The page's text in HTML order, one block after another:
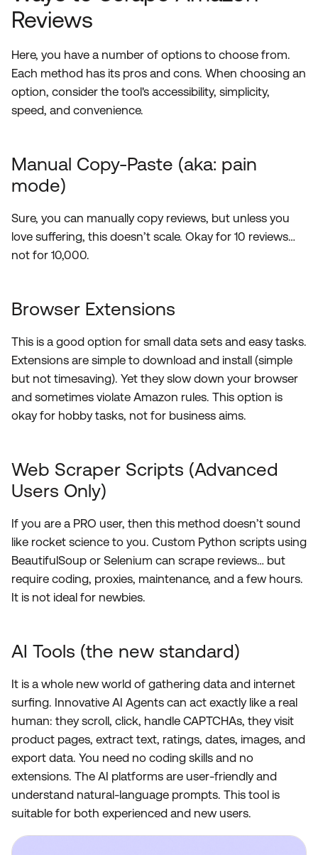
Reviews
Here, you have a number of options to choose from.
Each method has its pros and cons. When choosing an
option, consider the tool's accessibility, simplicity,
speed, and convenience.
Manual Copy-Paste (aka: pain
mode)
Sure, you can manually copy reviews, but unless you
love suffering, this doesn’t scale. Okay for 10 reviews…
not for 10,000.
Browser Extensions
This is a good option for small data sets and easy tasks.
Extensions are simple to download and install (simple
but not timesaving). Yet they slow down your browser
and sometimes violate Amazon rules. This option is
okay for hobby tasks, not for business aims.
Web Scraper Scripts (Advanced
Users Only)
If you are a PRO user, then this method doesn’t sound
like rocket science to you. Custom Python scripts using
BeautifulSoup or Selenium can scrape reviews… but
require coding, proxies, maintenance, and a few hours.
It is not ideal for newbies.
AI Tools (the new standard)
It is a whole new world of gathering data and internet
surfing. Innovative AI Agents can act exactly like a real
human: they scroll, click, handle CAPTCHAs, they visit
product pages, extract text, ratings, dates, images, and
export data. You need no coding skills and no
extensions. The AI platforms are user-friendly and
understand natural-language prompts. This tool is
suitable for both experienced and new users.